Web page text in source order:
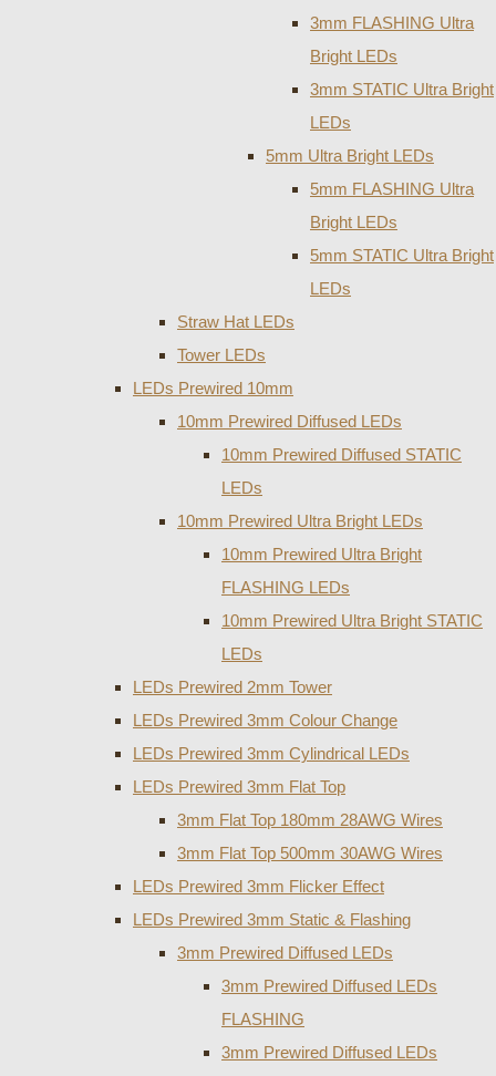
3mm FLASHING Ultra
Bright LEDs
3mm STATIC Ultra Bright
LEDs
5mm Ultra Bright LEDs
5mm FLASHING Ultra
Bright LEDs
5mm STATIC Ultra Bright
LEDs
Straw Hat LEDs
Tower LEDs
LEDs Prewired 10mm
10mm Prewired Diffused LEDs
10mm Prewired Diffused STATIC
LEDs
10mm Prewired Ultra Bright LEDs
10mm Prewired Ultra Bright
FLASHING LEDs
10mm Prewired Ultra Bright STATIC
LEDs
LEDs Prewired 2mm Tower
LEDs Prewired 3mm Colour Change
LEDs Prewired 3mm Cylindrical LEDs
LEDs Prewired 3mm Flat Top
3mm Flat Top 180mm 28AWG Wires
3mm Flat Top 500mm 30AWG Wires
LEDs Prewired 3mm Flicker Effect
LEDs Prewired 3mm Static & Flashing
3mm Prewired Diffused LEDs
3mm Prewired Diffused LEDs
FLASHING
3mm Prewired Diffused LEDs